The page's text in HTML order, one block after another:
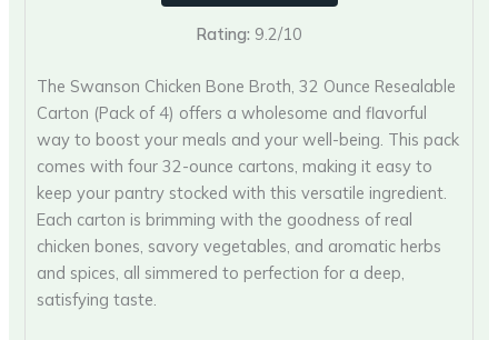
Rating: 9.2/10
The Swanson Chicken Bone Broth, 32 Ounce Resealable
Carton (Pack of 4) offers a wholesome and flavorful
way to boost your meals and your well-being. This pack
comes with four 32-ounce cartons, making it easy to
keep your pantry stocked with this versatile ingredient.
Each carton is brimming with the goodness of real
chicken bones, savory vegetables, and aromatic herbs
and spices, all simmered to perfection for a deep,
satisfying taste.